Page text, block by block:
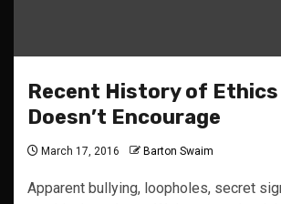
Recent History of Ethics
Doesn’t Encourage
March 17, 2016 Barton Swaim
Apparent bullying, loopholes, secret